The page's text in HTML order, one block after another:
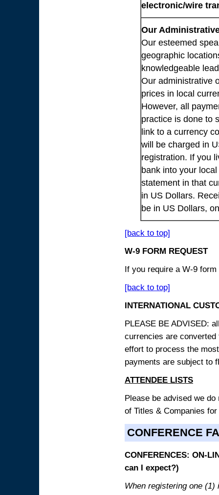
electronic/wire
Our
Our esteemed
geographic
knowledgeable
Our administrative
prices in local
However, all
practice is done to
link to a currency
will be charged in
registration. If you
bank into your
statement in that
in US Dollars.
be in US Dollars,
[back to top]
W-9 FORM REQUEST
If you require a W-9
[back to top]
INTERNATIONAL
PLEASE BE ADVISED:
currencies are
effort to process the
payments are subject to
ATTENDEE LISTS
Please be advised we
of Titles & Companies
CONFERENCE
CONFERENCES: ON-
can I expect?)
When registering one (1)